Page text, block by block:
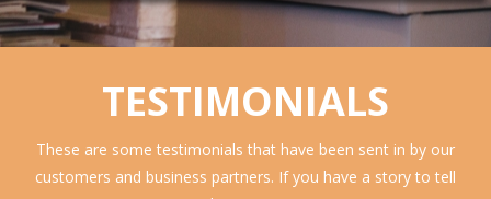
TESTIMONIALS
These are some testimonials that have been sent in by our
customers and business partners. If you have a story to tell